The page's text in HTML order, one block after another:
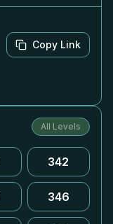
Copy Link
All Levels
342
346